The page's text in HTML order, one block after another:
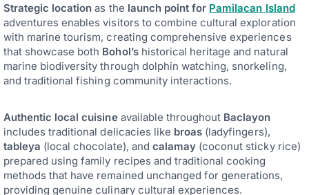
Strategic location as the launch point for Pamilacan Island
adventures enables visitors to combine cultural exploration
with marine tourism, creating comprehensive experiences
that showcase both Bohol’shistorical heritage and natural
marine biodiversity through dolphin watching, snorkeling,
and traditional fishing community interactions.
Authentic local cuisineavailable throughout Baclayon
includes traditional delicacies like broas (ladyfingers),
tableya (local chocolate), and calamay (coconut sticky rice)
prepared using family recipes and traditional cooking
methods that have remained unchanged for generations,
providing genuine culinary cultural experiences.